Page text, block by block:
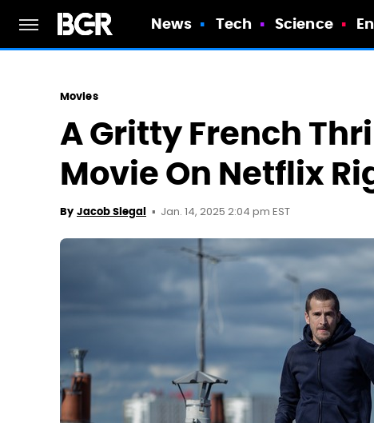
News Tech Science
Movies
A Gritty French
Movie On Netflix
By Jacob Siegal Jan. 14, 2025 2:04 pm EST